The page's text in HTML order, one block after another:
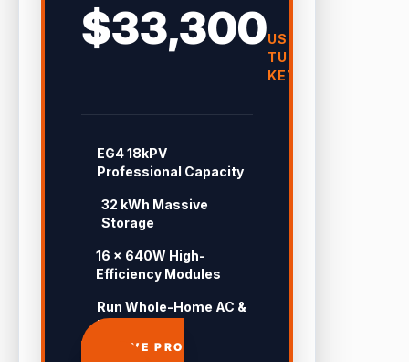
$33,300USD
TURN-
KEY
EG4 18kPV
Professional Capacity
32 kWh Massive
Storage
16 × 640W High-
Efficiency Modules
Run Whole-Home AC &
Pool 24/7
APPROVE PRO